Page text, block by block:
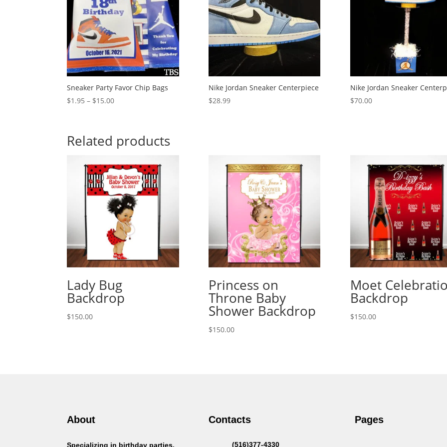
Sneaker Party Favor Chip Bags
$1.95 – $15.00Price
$15.00
Nike Jordan Sneaker Centerpiece
$28.99
Nike Jordan Sneaker
$70.00
Related products
Lady Bug
Backdrop
$150.00
Princess on
Throne Baby
Shower Backdrop
$150.00
Moet
Backdrop
$150.00
About
Specializing in birthday parties,
Contacts
(516)377-4330
Pages